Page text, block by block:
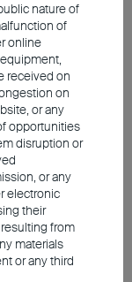
are more
energy
situation
the
makes a
selection
be said for
attention
nature of
of
online
received on
on
or any
opportunities
disruption or
or any
electronic
their
from
materials
or any third